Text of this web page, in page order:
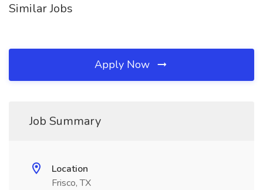
Similar Jobs
Apply Now
Job Summary
Location
Frisco, TX